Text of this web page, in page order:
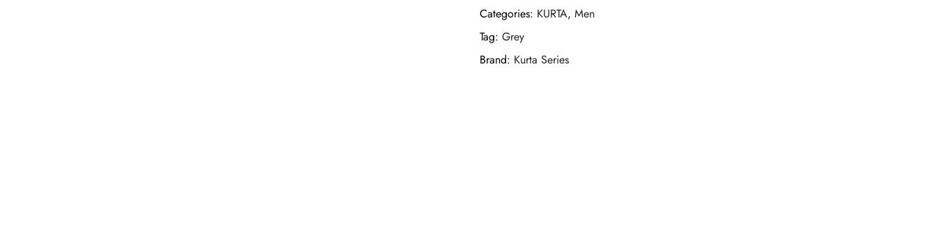
Categories: KURTA, Men
Tag: Grey
Brand: Kurta Series